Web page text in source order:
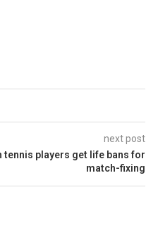
next post
tennis players get life bans for
match-fixing